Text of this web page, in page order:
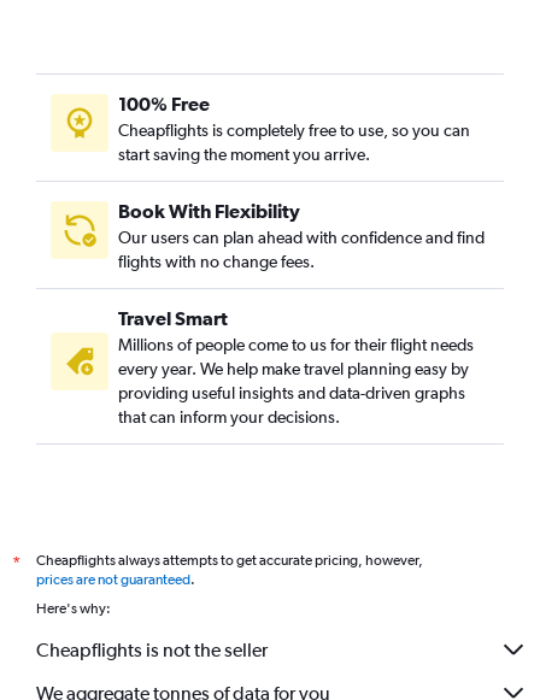
100% Free
Cheapflights is completely free to use, so you can
start saving the moment you arrive.
Book With Flexibility
Our users can plan ahead with confidence and find
flights with no change fees.
Travel Smart
Millions of people come to us for their flight needs
every year. We help make travel planning easy by
providing useful insights and data-driven graphs
that can inform your decisions.
*
Cheapflights always attempts to get accurate pricing, however,
prices are not guaranteed.
Here's why:
Cheapflights is not the seller
We aggregate tonnes of data for you